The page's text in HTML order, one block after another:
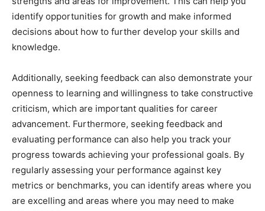
identify opportunities for growth and make informed
decisions about how to further develop your skills and
knowledge.
Additionally, seeking feedback can also demonstrate your
openness to learning and willingness to take constructive
criticism, which are important qualities for career
advancement. Furthermore, seeking feedback and
evaluating performance can also help you track your
progress towards achieving your professional goals. By
regularly assessing your performance against key
metrics or benchmarks, you can identify areas where you
are excelling and areas where you may need to make